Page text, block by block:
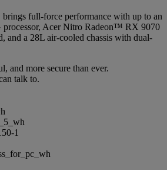
full-force performance with up to an
Acer Nitro Radeon™ RX 9070
and a 28L air-cooled chassis with dual-
and more secure than ever.
talk to.